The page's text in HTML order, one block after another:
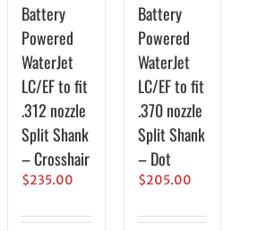
Battery
Powered
WaterJet
LC/EF to fit
.312 nozzle
Split Shank
– Crosshair
$235.00
Battery
Powered
WaterJet
LC/EF to fit
.370 nozzle
Split Shank
– Dot
$205.00